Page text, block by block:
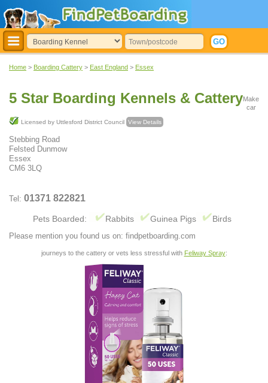
Home > Boarding Cattery > East England > Essex
5 Star Boarding Kennels & Cattery
Licensed by Uttlesford District Council View Details
Stebbing Road
Felsted Dunmow
Essex
CM6 3LQ
Tel: 01371 822821
Pets Boarded: Rabbits Guinea Pigs Birds
Please mention you found us on: findpetboarding.com
Make
car
journeys to the cattery or vets less stressful with Feliway Spray: